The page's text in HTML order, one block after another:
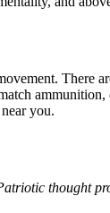
There
you.
thought